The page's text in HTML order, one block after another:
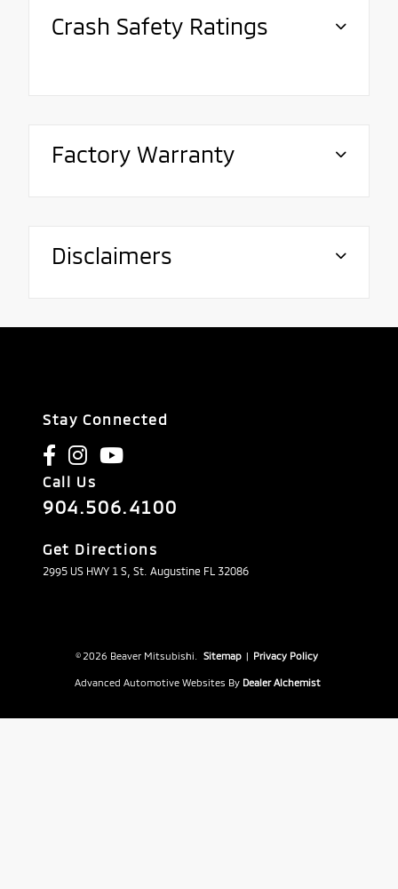
Crash Safety Ratings
Factory Warranty
Disclaimers
Stay Connected
Call Us
904.506.4100
Get Directions
2995 US HWY 1 S, St. Augustine FL 32086
© 2026 Beaver Mitsubishi. Sitemap | Privacy Policy
Advanced Automotive Websites By Dealer Alchemist